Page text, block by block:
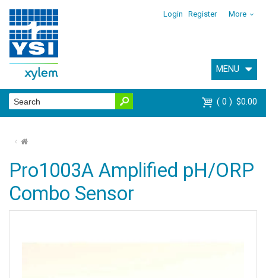
Login Register More
MENU
0 $0.00
⌂
Pro1003A Amplified pH/ORP
Combo Sensor